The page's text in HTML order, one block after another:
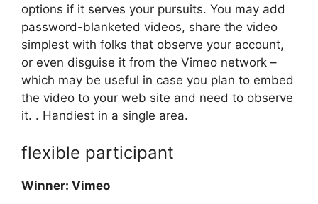
options if it serves your pursuits. You may add
password-blanketed videos, share the video
simplest with folks that observe your account,
or even disguise it from the Vimeo network –
which may be useful in case you plan to embed
the video to your web site and need to observe
it. . Handiest in a single area.
flexible participant
Winner: Vimeo